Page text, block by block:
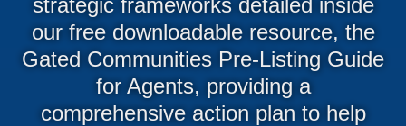
our free downloadable resource, the
Gated Communities Pre-Listing Guide
for Agents, providing a
comprehensive action plan to help